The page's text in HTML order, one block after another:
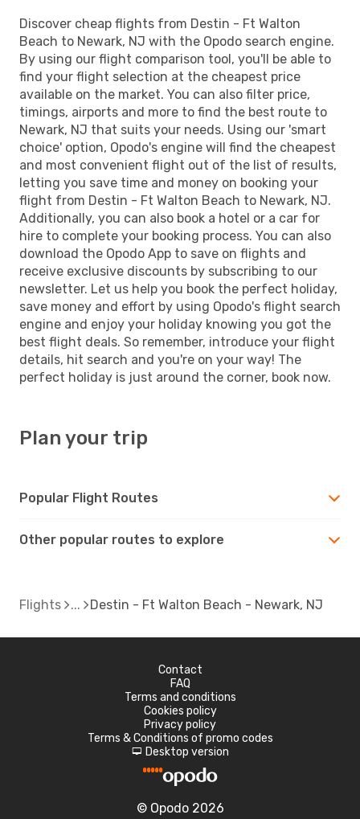
Discover cheap flights from Destin - Ft Walton
Beach to Newark, NJ with the Opodo search engine.
By using our flight comparison tool, you'll be able to
find your flight selection at the cheapest price
available on the market. You can also filter price,
timings, airports and more to find the best route to
Newark, NJ that suits your needs. Using our 'smart
choice' option, Opodo's engine will find the cheapest
and most convenient flight out of the list of results,
letting you save time and money on booking your
flight from Destin - Ft Walton Beach to Newark, NJ.
Additionally, you can also book a hotel or a car for
hire to complete your booking process. You can also
download the Opodo App to save on flights and
receive exclusive discounts by subscribing to our
newsletter. Let us help you book the perfect holiday,
save money and effort by using Opodo's flight search
engine and enjoy your holiday knowing you got the
best flight deals. So remember, introduce your flight
details, hit search and you're on your way! The
perfect holiday is just around the corner, book now.
Plan your trip
Popular Flight Routes
Other popular routes to explore
Flights Destin - Ft Walton Beach - Newark, NJ
Contact
FAQ
Terms and conditions
Cookies policy
Privacy policy
Terms & Conditions of promo codes
d Desktop version
© Opodo 2026